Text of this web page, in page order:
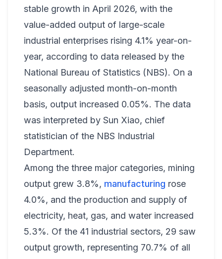
stable growth in April 2026, with the
value-added output of large-scale
industrial enterprises rising 4.1% year-on-
year, according to data released by the
National Bureau of Statistics (NBS). On a
seasonally adjusted month-on-month
basis, output increased 0.05%. The data
was interpreted by Sun Xiao, chief
statistician of the NBS Industrial
Department.
Among the three major categories, mining
output grew 3.8%, manufacturing rose
4.0%, and the production and supply of
electricity, heat, gas, and water increased
5.3%. Of the 41 industrial sectors, 29 saw
output growth, representing 70.7% of all